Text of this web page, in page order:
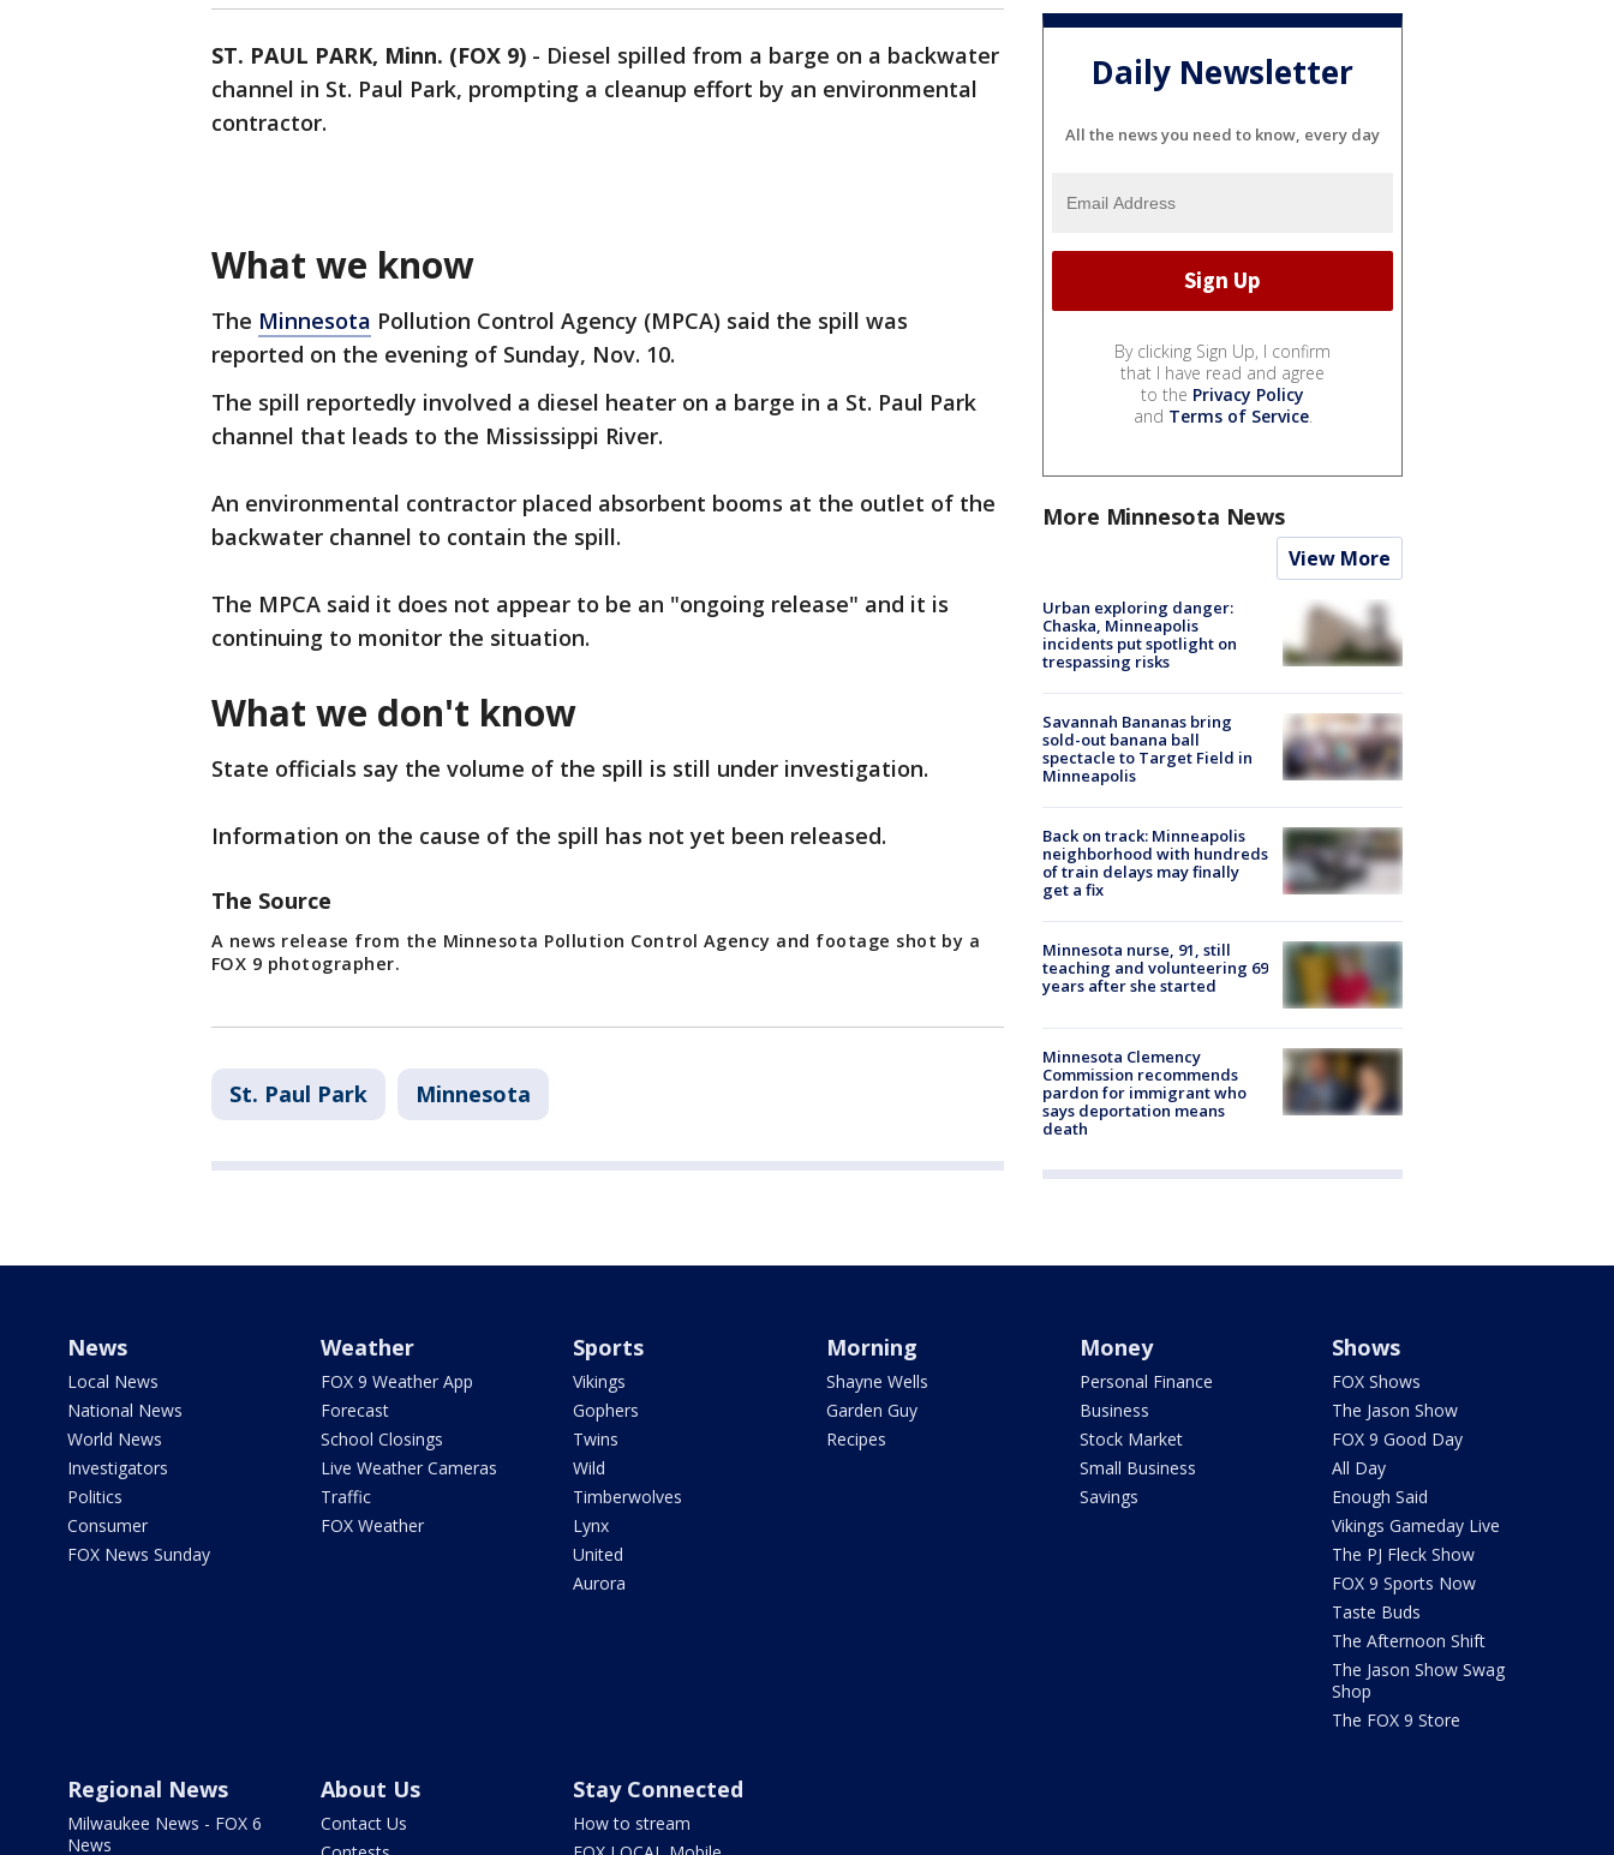
ST. PAUL PARK, Minn. (FOX 9) - Diesel spilled from a barge on a backwater
channel in St. Paul Park, prompting a cleanup effort by an environmental
contractor.
What we know
The Minnesota Pollution Control Agency (MPCA) said the spill was
reported on the evening of Sunday, Nov. 10.
The spill reportedly involved a diesel heater on a barge in a St. Paul Park
channel that leads to the Mississippi River.
An environmental contractor placed absorbent booms at the outlet of the
backwater channel to contain the spill.
The MPCA said it does not appear to be an "ongoing release" and it is
continuing to monitor the situation.
What we don't know
State officials say the volume of the spill is still under investigation.
Information on the cause of the spill has not yet been released.
The Source
A news release from the Minnesota Pollution Control Agency and footage shot by a
FOX 9 photographer.
St. Paul Park Minnesota
Daily Newsletter
All the news you need to know, every day
By clicking Sign Up, I confirm
that I have read and agree
to the Privacy Policy
and Terms of Service.
More Minnesota News
View More
Urban exploring danger:
Chaska, Minneapolis
incidents put spotlight on
trespassing risks
Savannah Bananas bring
sold-out banana ball
spectacle to Target Field in
Minneapolis
Back on track: Minneapolis
neighborhood with hundreds
of train delays may finally
get a fix
Minnesota nurse, 91, still
teaching and volunteering 69
years after she started
Minnesota Clemency
Commission recommends
pardon for immigrant who
says deportation means
death
News
Local News
National News
World News
Investigators
Politics
Consumer
FOX News Sunday
Weather
FOX 9 Weather App
Forecast
School Closings
Live Weather Cameras
Traffic
FOX Weather
Sports
Vikings
Gophers
Twins
Wild
Timberwolves
Lynx
United
Aurora
Morning
Shayne Wells
Garden Guy
Recipes
Money
Personal Finance
Business
Stock Market
Small Business
Savings
Shows
FOX Shows
The Jason Show
FOX 9 Good Day
All Day
Enough Said
Vikings Gameday Live
The PJ Fleck Show
FOX 9 Sports Now
Taste Buds
The Afternoon Shift
The Jason Show Swag
Shop
The FOX 9 Store
Regional News
Milwaukee News - FOX 6
News
About Us
Contact Us
Stay Connected
How to stream